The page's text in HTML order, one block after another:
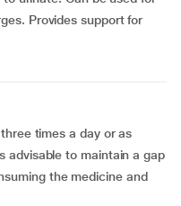
Provides support for
times a day or as
advisable to maintain a gap
the medicine and